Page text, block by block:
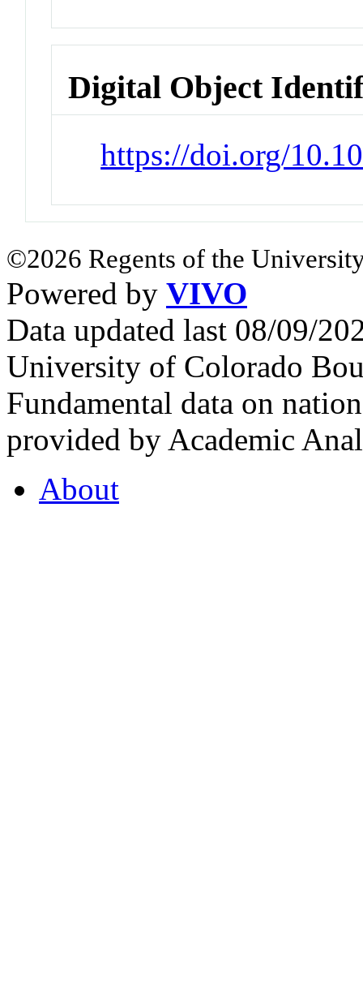
Digital Object
https://doi.org/
©2026 Regents of the
Powered by VIVO
Data updated last 08/09/
University of Colorado
Fundamental data on
provided by Academic
About